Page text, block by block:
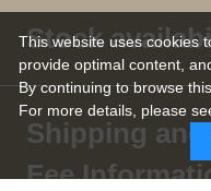
Stock
Shipping
Fee
This website uses cookies
provide optimal content,
By continuing to browse
For more details, please